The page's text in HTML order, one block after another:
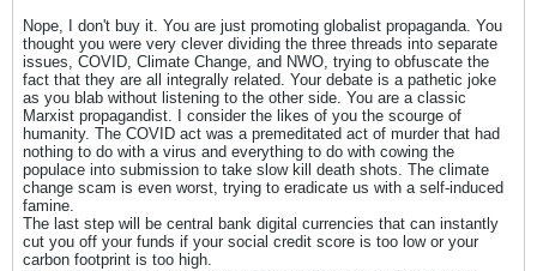
Nope, I don't buy it. You are just promoting globalist propaganda. You
thought you were very clever dividing the three threads into separate
issues, COVID, Climate Change, and NWO, trying to obfuscate the
fact that they are all integrally related. Your debate is a pathetic joke
as you blab without listening to the other side. You are a classic
Marxist propagandist. I consider the likes of you the scourge of
humanity. The COVID act was a premeditated act of murder that had
nothing to do with a virus and everything to do with cowing the
populace into submission to take slow kill death shots. The climate
change scam is even worst, trying to eradicate us with a self-induced
famine.
The last step will be central bank digital currencies that can instantly
cut you off your funds if your social credit score is too low or your
carbon footprint is too high.